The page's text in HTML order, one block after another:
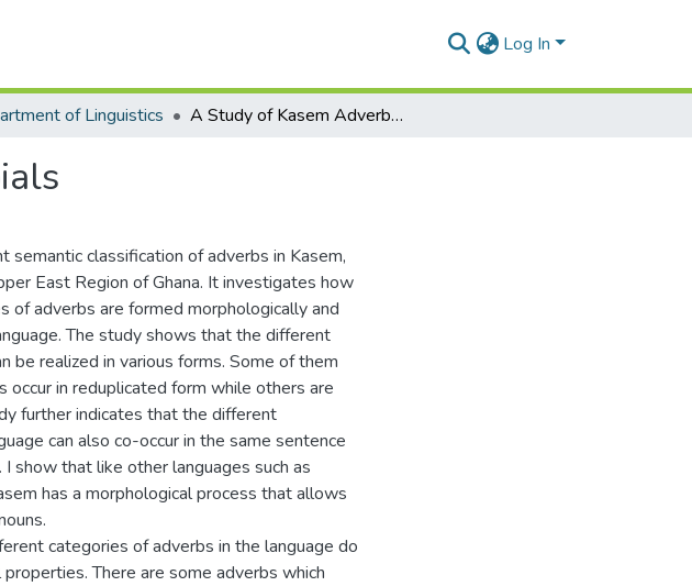
Log In
of Linguistics A Study of Kasem Adverbs and Adverbials
classification of adverbs in Kasem,
East Region of Ghana. It investigates how
of adverbs are formed morphologically and
The study shows that the different
be realized in various forms. Some of them
occur in reduplicated form while others are
further indicates that the different
can also co-occur in the same sentence
show that like other languages such as
has a morphological process that allows
categories of adverbs in the language do
There are some adverbs which